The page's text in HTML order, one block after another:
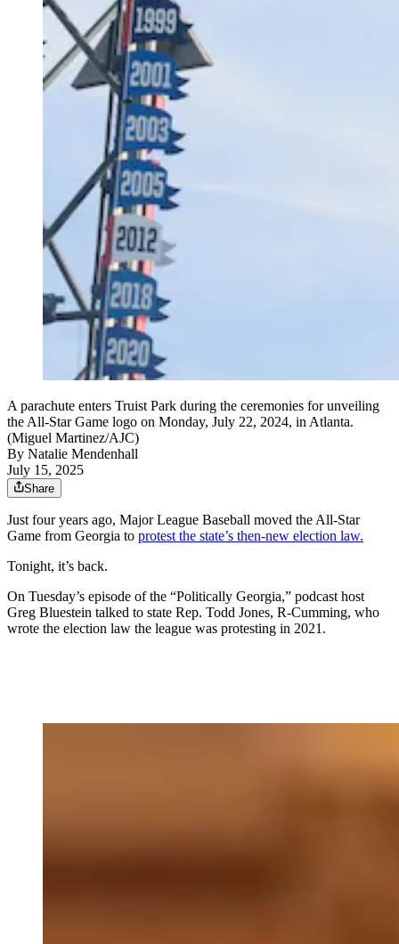
A parachute enters Truist Park during the ceremonies for unveiling
the All-Star Game logo on Monday, July 22, 2024, in Atlanta.
(Miguel Martinez/AJC)
By Natalie Mendenhall
July 15, 2025
Share
Just four years ago, Major League Baseball moved the All-Star
Game from Georgia to protest the state’s then-new election law.
Tonight, it’s back.
On Tuesday’s episode of the “Politically Georgia,” podcast host
Greg Bluestein talked to state Rep. Todd Jones, R-Cumming, who
wrote the election law the league was protesting in 2021.